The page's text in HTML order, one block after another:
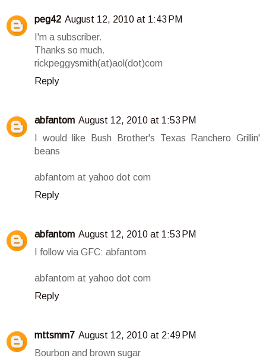
peg42 August 12, 2010 at 1:43 PM
I'm a subscriber.
Thanks so much.
rickpeggysmith(at)aol(dot)com
Reply
abfantom August 12, 2010 at 1:53 PM
I would like Bush Brother's Texas Ranchero Grillin'
beans
abfantom at yahoo dot com
Reply
abfantom August 12, 2010 at 1:53 PM
I follow via GFC: abfantom
abfantom at yahoo dot com
Reply
mttsmm7 August 12, 2010 at 2:49 PM
Bourbon and brown sugar